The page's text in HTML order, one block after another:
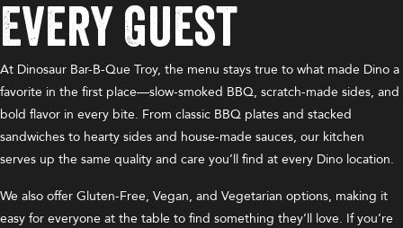
Every Guest
At Dinosaur Bar-B-Que Troy, the menu stays true to what made Dino a
favorite in the first place—slow-smoked BBQ, scratch-made sides, and
bold flavor in every bite. From classic BBQ plates and stacked
sandwiches to hearty sides and house-made sauces, our kitchen
serves up the same quality and care you’ll find at every Dino location.
We also offer Gluten-Free, Vegan, and Vegetarian options, making it
easy for everyone at the table to find something they’ll love. If you’re